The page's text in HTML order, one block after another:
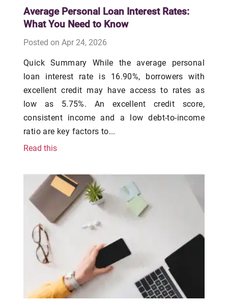
Average Personal Loan Interest Rates:
What You Need to Know
Posted on Apr 24, 2026
Quick Summary While the average personal
loan interest rate is 16.90%, borrowers with
excellent credit may have access to rates as
low as 5.75%. An excellent credit score,
consistent income and a low debt-to-income
ratio are key factors to...
Read this